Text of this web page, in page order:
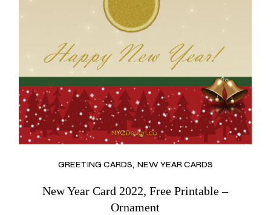
GREETING CARDS NEW YEAR CARDS
New Year Card 2022, Free Printable –
Ornament